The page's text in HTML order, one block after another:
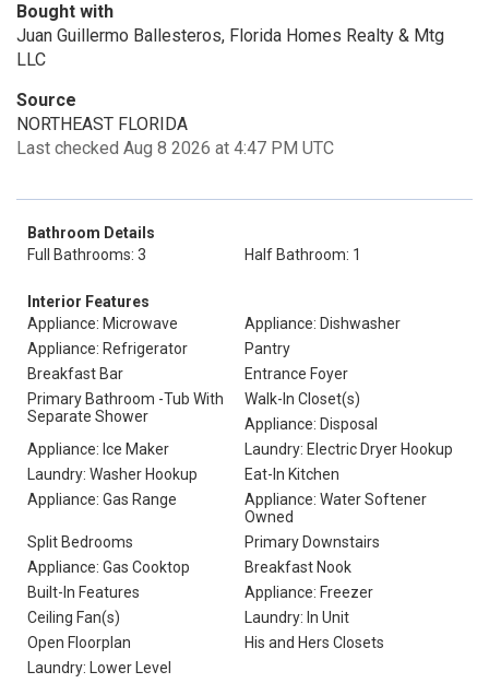
Bought with
Juan Guillermo Ballesteros, Florida Homes Realty & Mtg
LLC
Source
NORTHEAST FLORIDA
Last checked Aug 8 2026 at 4:47 PM UTC
Bathroom Details
Full Bathrooms: 3
Half Bathroom: 1
Interior Features
Appliance: Microwave
Appliance: Dishwasher
Appliance: Refrigerator
Pantry
Breakfast Bar
Entrance Foyer
Primary Bathroom -Tub With
Separate Shower
Walk-In Closet(s)
Appliance: Disposal
Appliance: Ice Maker
Laundry: Electric Dryer Hookup
Laundry: Washer Hookup
Eat-In Kitchen
Appliance: Gas Range
Appliance: Water Softener
Owned
Split Bedrooms
Primary Downstairs
Appliance: Gas Cooktop
Breakfast Nook
Built-In Features
Appliance: Freezer
Ceiling Fan(s)
Laundry: In Unit
Open Floorplan
His and Hers Closets
Laundry: Lower Level